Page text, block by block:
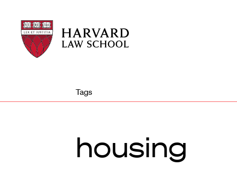
Harvard
Law
School
Harvard
Law
School
Tags
housing